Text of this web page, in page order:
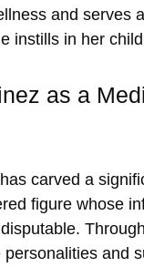
and serves
instills in her
as a
carved a
figure whose
and